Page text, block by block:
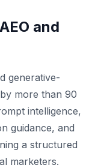
and
generative-
more than 90
intelligence,
guidance, and
a structured
marketers.